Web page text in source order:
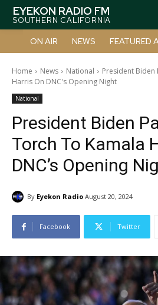
EYEKON RADIO FM
SOUTHERN CALIFORNIA
ON AIR NEWS FEATURED
Home News National
President Biden
Harris On DNC's Opening Night
National
President Biden
Torch To Kamala
DNC’s Opening
By Eyekon Radio August 20, 2024
Facebook Twitter